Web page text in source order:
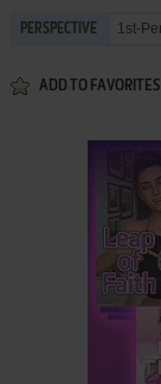
PERSPECTIVE 1st-
ADD TO FAVORITES